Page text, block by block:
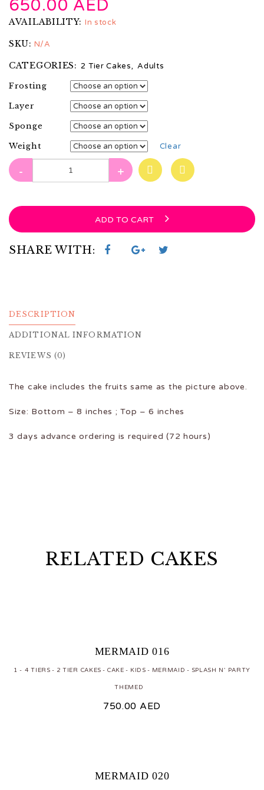
650.00 AED
AVAILABILITY: In stock
SKU: N/A
CATEGORIES: 2 Tier Cakes, Adults
Frosting
Layer
Sponge
Weight
Clear
- +
ADD TO CART
SHARE WITH:
DESCRIPTION
ADDITIONAL INFORMATION
REVIEWS (0)
The cake includes the fruits same as the picture above.
Size: Bottom – 8 inches ; Top – 6 inches
3 days advance ordering is required (72 hours)
RELATED CAKES
MERMAID 016
1 - 4 TIERS 2 TIER CAKES CAKE KIDS MERMAID SPLASH N' PARTY
THEMED
750.00 AED
MERMAID 020